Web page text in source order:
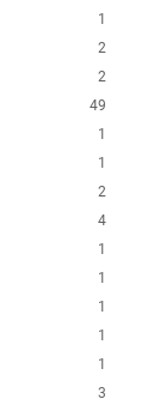
1
2
2
49
1
1
2
4
1
1
1
1
1
3